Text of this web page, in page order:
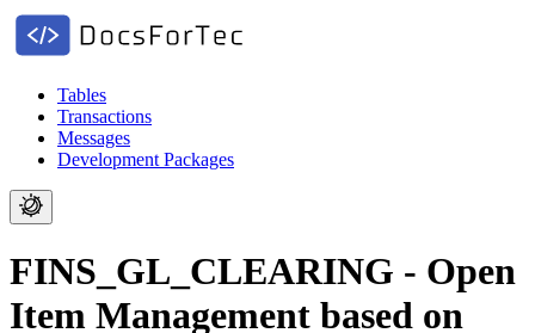
Tables
Transactions
Messages
Development Packages
FINS_GL_CLEARING - Open
Item Management based on